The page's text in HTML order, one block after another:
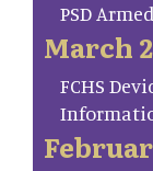
PSD
March
FCHS